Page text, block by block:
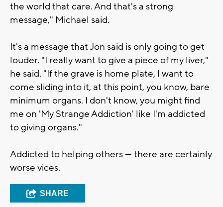
the world that care. And that's a strong
message," Michael said.
It's a message that Jon said is only going to get
louder. "I really want to give a piece of my liver,"
he said. "If the grave is home plate, I want to
come sliding into it, at this point, you know, bare
minimum organs. I don't know, you might find
me on 'My Strange Addiction' like I'm addicted
to giving organs."
Addicted to helping others — there are certainly
worse vices.
SHARE